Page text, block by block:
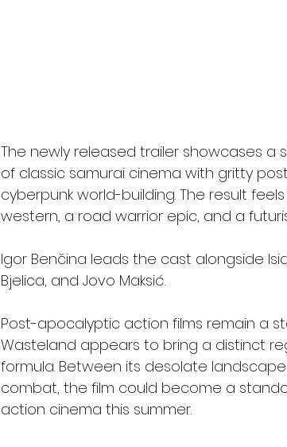
The newly released trailer showcases a
of classic samurai cinema with gritty
cyberpunk world-building. The result
western, a road warrior epic, and a
Igor Benčina leads the cast alongside
Bjelica, and Jovo Maksić.
Post-apocalyptic action films remain a
Wasteland appears to bring a distinct
formula. Between its desolate
combat, the film could become a
action cinema this summer.